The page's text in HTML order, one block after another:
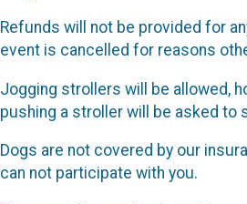
Refunds will not be provided for
event is cancelled for reasons
Jogging strollers will be allowed,
pushing a stroller will be asked to
Dogs are not covered by our
can not participate with you.